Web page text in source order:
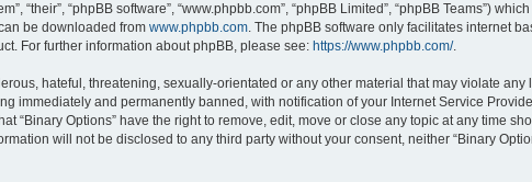
“their”, “phpBB software”, “www.phpbb.com”, “phpBB Limited”, “phpBB Teams”)
be downloaded from www.phpbb.com. The phpBB software only facilitates internet
For further information about phpBB, please see: https://www.phpbb.com/.
hateful, threatening, sexually-orientated or any other material that may violate any
immediately and permanently banned, with notification of your Internet Service
“Binary Options” have the right to remove, edit, move or close any topic at any time
will not be disclosed to any third party without your consent, neither “Binary